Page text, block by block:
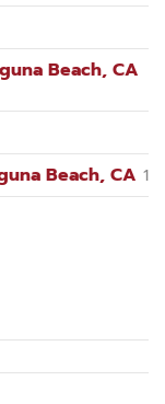
Beach, CA
Beach, CA 1